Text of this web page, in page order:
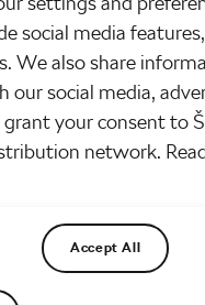
social media
We also share
our social media,
your consent to
network.
Accept All